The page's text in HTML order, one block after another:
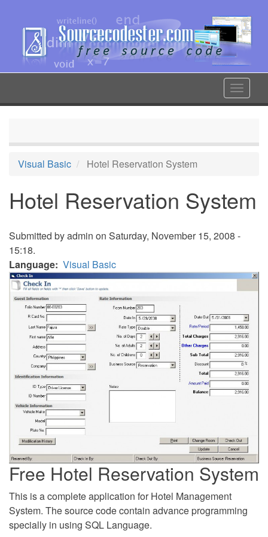
content
Toggle
Visual Basic Hotel Reservation System
Hotel Reservation System
Submitted byadmin on Saturday, November 15, 2008 -
15:18.
Language Visual Basic
Free Hotel Reservation System
This is a complete application for Hotel Management
System. The source code contain advance programming
specially in using SQL Language.